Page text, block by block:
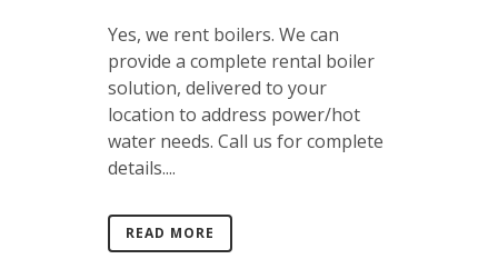
Yes, we rent boilers. We can
provide a complete rental boiler
solution, delivered to your
location to address power/hot
water needs. Call us for complete
details....
READ MORE